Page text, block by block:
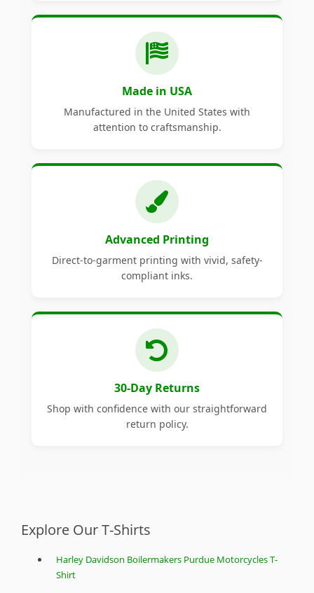
Made in USA
Manufactured in the United States with
attention to craftsmanship.
Advanced Printing
Direct-to-garment printing with vivid, safety-
compliant inks.
30-Day Returns
Shop with confidence with our straightforward
return policy.
Explore Our T-Shirts
Harley Davidson Boilermakers Purdue Motorcycles T-
Shirt